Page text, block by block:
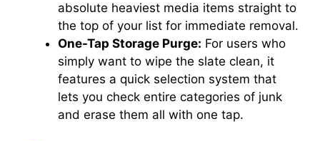
absolute heaviest media items straight to
the top of your list for immediate removal.
One-Tap Storage Purge: For users who
simply want to wipe the slate clean, it
features a quick selection system that
lets you check entire categories of junk
and erase them all with one tap.